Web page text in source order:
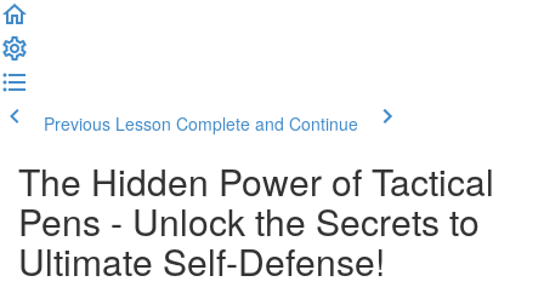
Previous Lesson Complete and Continue
The Hidden Power of Tactical
Pens - Unlock the Secrets to
Ultimate Self-Defense!